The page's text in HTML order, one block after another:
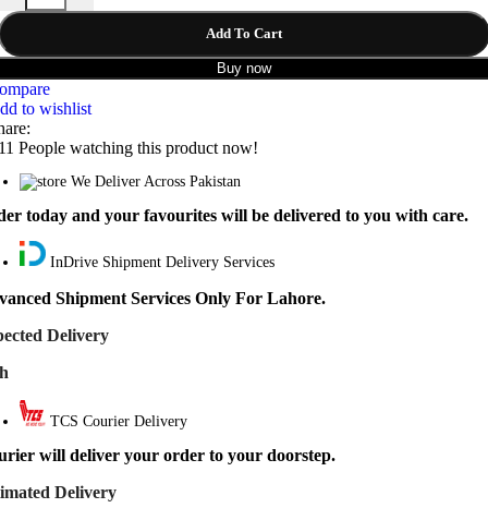
Add To Cart
Buy now
to wishlist
People watching this product now!
We Deliver Across Pakistan
today and your favourites will be delivered to you with care.
InDrive Shipment Delivery Services
Shipment Services Only For Lahore.
Delivery
TCS Courier Delivery
will deliver your order to your doorstep.
Delivery